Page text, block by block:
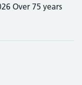
Over 75 years